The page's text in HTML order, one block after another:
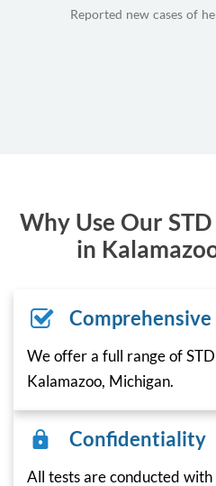
Reported new cases of
Why Use Our
in
Comprehensive
We offer a full range of
Kalamazoo, Michigan.
Confidentiality
All tests are conducted